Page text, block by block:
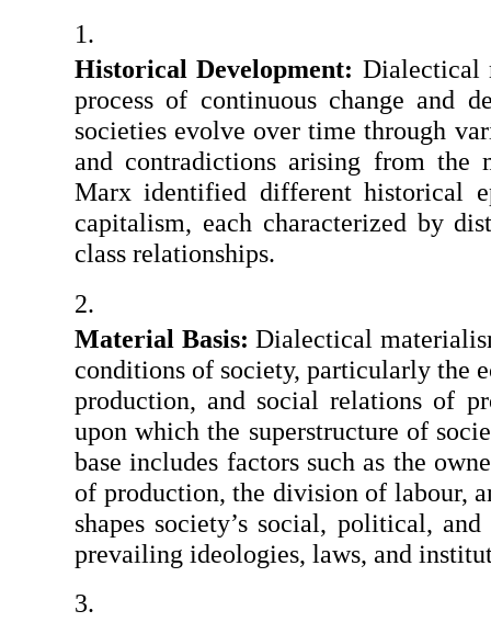
Historical Development: Dialectical
process of continuous change and
societies evolve over time through
and contradictions arising from the
Marx identified different historical
capitalism, each characterized by
class relationships.
Material Basis: Dialectical
conditions of society, particularly the
production, and social relations of
upon which the superstructure of
base includes factors such as the
of production, the division of labour,
shapes society’s social, political,
prevailing ideologies, laws, and